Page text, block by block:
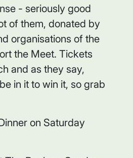
- seriously good
of them, donated by
organisations of the
the Meet. Tickets
and as they say,
in it to win it, so grab
on Saturday